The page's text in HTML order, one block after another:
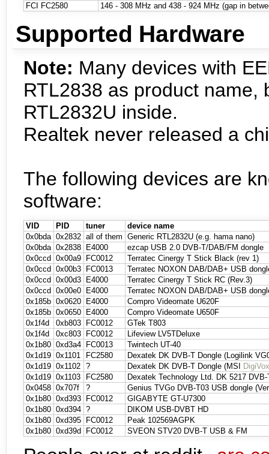
FCI FC2580
146 - 308 MHz and 438 - 924 MHz (gap in
Supported Hardware
Note: Many devices with
RTL2838 as product name,
RTL2832U inside.
Realtek never released a
The following devices are
software:
VID PID tuner
device name
0x0bda 0x2832 all of them
Generic RTL2832U (e.g. hama nano)
0x0bda 0x2838 E4000
ezcap USB 2.0 DVB-T/DAB/FM dongle
0x0ccd
0x00a9 FC0012
Terratec Cinergy T Stick Black (rev 1)
0x0ccd
0x00b3 FC0013
Terratec NOXON DAB/DAB+ USB
0x0ccd
0x00d3 E4000
Terratec Cinergy T Stick RC (Rev.3)
0x0ccd
0x00e0 E4000
Terratec NOXON DAB/DAB+ USB
0x185b 0x0620 E4000
Compro Videomate U620F
0x185b 0x0650 E4000
Compro Videomate U650F
0x1f4d
0xb803 FC0012
GTek T803
0x1f4d
0xc803 FC0012
Lifeview LV5TDeluxe
0x1b80 0xd3a4 FC0013
Twintech UT-40
0x1d19 0x1101 FC2580
Dexatek DK DVB-T Dongle (Logilink
0x1d19 0x1102 ? Dexatek DK DVB-T Dongle (MSI
0x1d19 0x1103 FC2580
Dexatek Technology Ltd. DK 5217
0x0458 0x707f ?
Genius TVGo DVB-T03 USB dongle
0x1b80 0xd393 FC0012
GIGABYTE GT-U7300
0x1b80 0xd394 ?
DIKOM USB-DVBT HD
0x1b80 0xd395 FC0012
Peak 102569AGPK
0x1b80 0xd39d FC0012 SVEON STV20 DVB-T USB & FM